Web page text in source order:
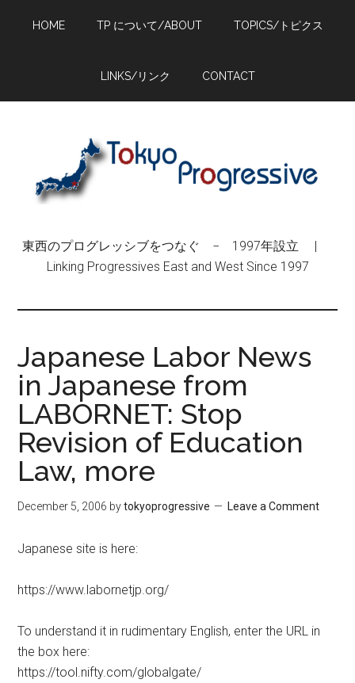
HOME TP について/ABOUT TOPICS/トピクス
LINKS/リンク CONTACT
東西のプログレッシブをつなぐ − 1997年設立 |
Linking Progressives East and West Since 1997
Japanese Labor News
in Japanese from
LABORNET: Stop
Revision of Education
Law, more
December 5, 2006 bytokyoprogressive Leave a Comment
Japanese site is here:
https://www.labornetjp.org/
To understand it in rudimentary English, enter the URL in
the box here:
https://tool.nifty.com/globalgate/